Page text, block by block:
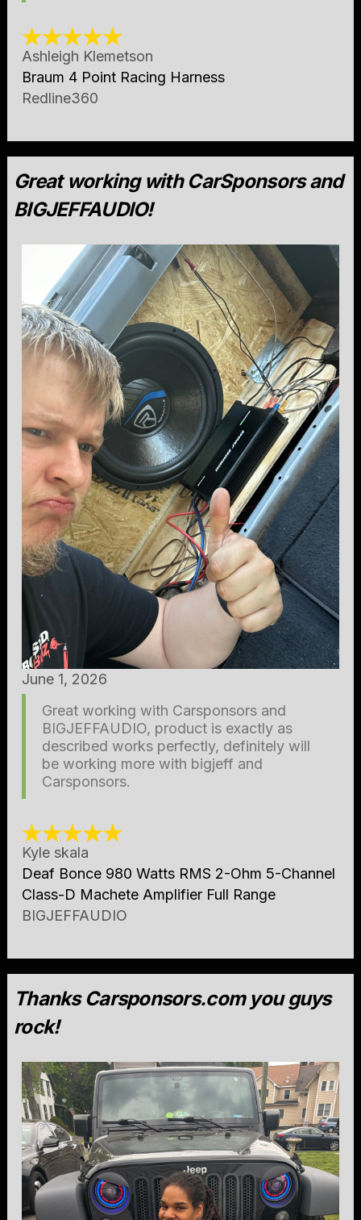
Ashleigh Klemetson
Braum 4 Point Racing Harness
Redline360
Great working with CarSponsors and
BIGJEFFAUDIO!
June 1, 2026
Great working with Carsponsors and
BIGJEFFAUDIO, product is exactly as
described works perfectly, definitely will
be working more with bigjeff and
Carsponsors.
Kyle skala
Deaf Bonce 980 Watts RMS 2-Ohm 5-Channel
Class-D Machete Amplifier Full Range
BIGJEFFAUDIO
Thanks Carsponsors.com you guys
rock!